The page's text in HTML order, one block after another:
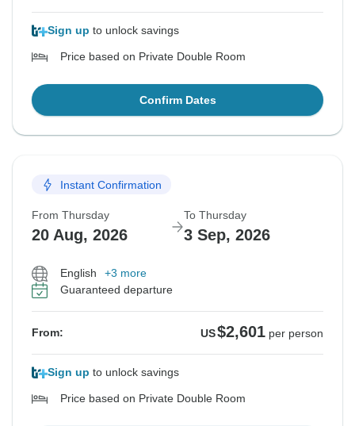
Sign up to unlock savings
Price based on Private Double Room
Confirm Dates
Instant Confirmation
From Thursday
20 Aug, 2026
To Thursday
3 Sep, 2026
English
+3 more
Guaranteed departure
From: US$2,601 per person
Sign up to unlock savings
Price based on Private Double Room